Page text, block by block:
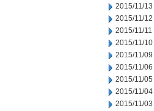
2015/11/13
2015/11/12
2015/11/11
2015/11/10
2015/11/09
2015/11/06
2015/11/05
2015/11/04
2015/11/03